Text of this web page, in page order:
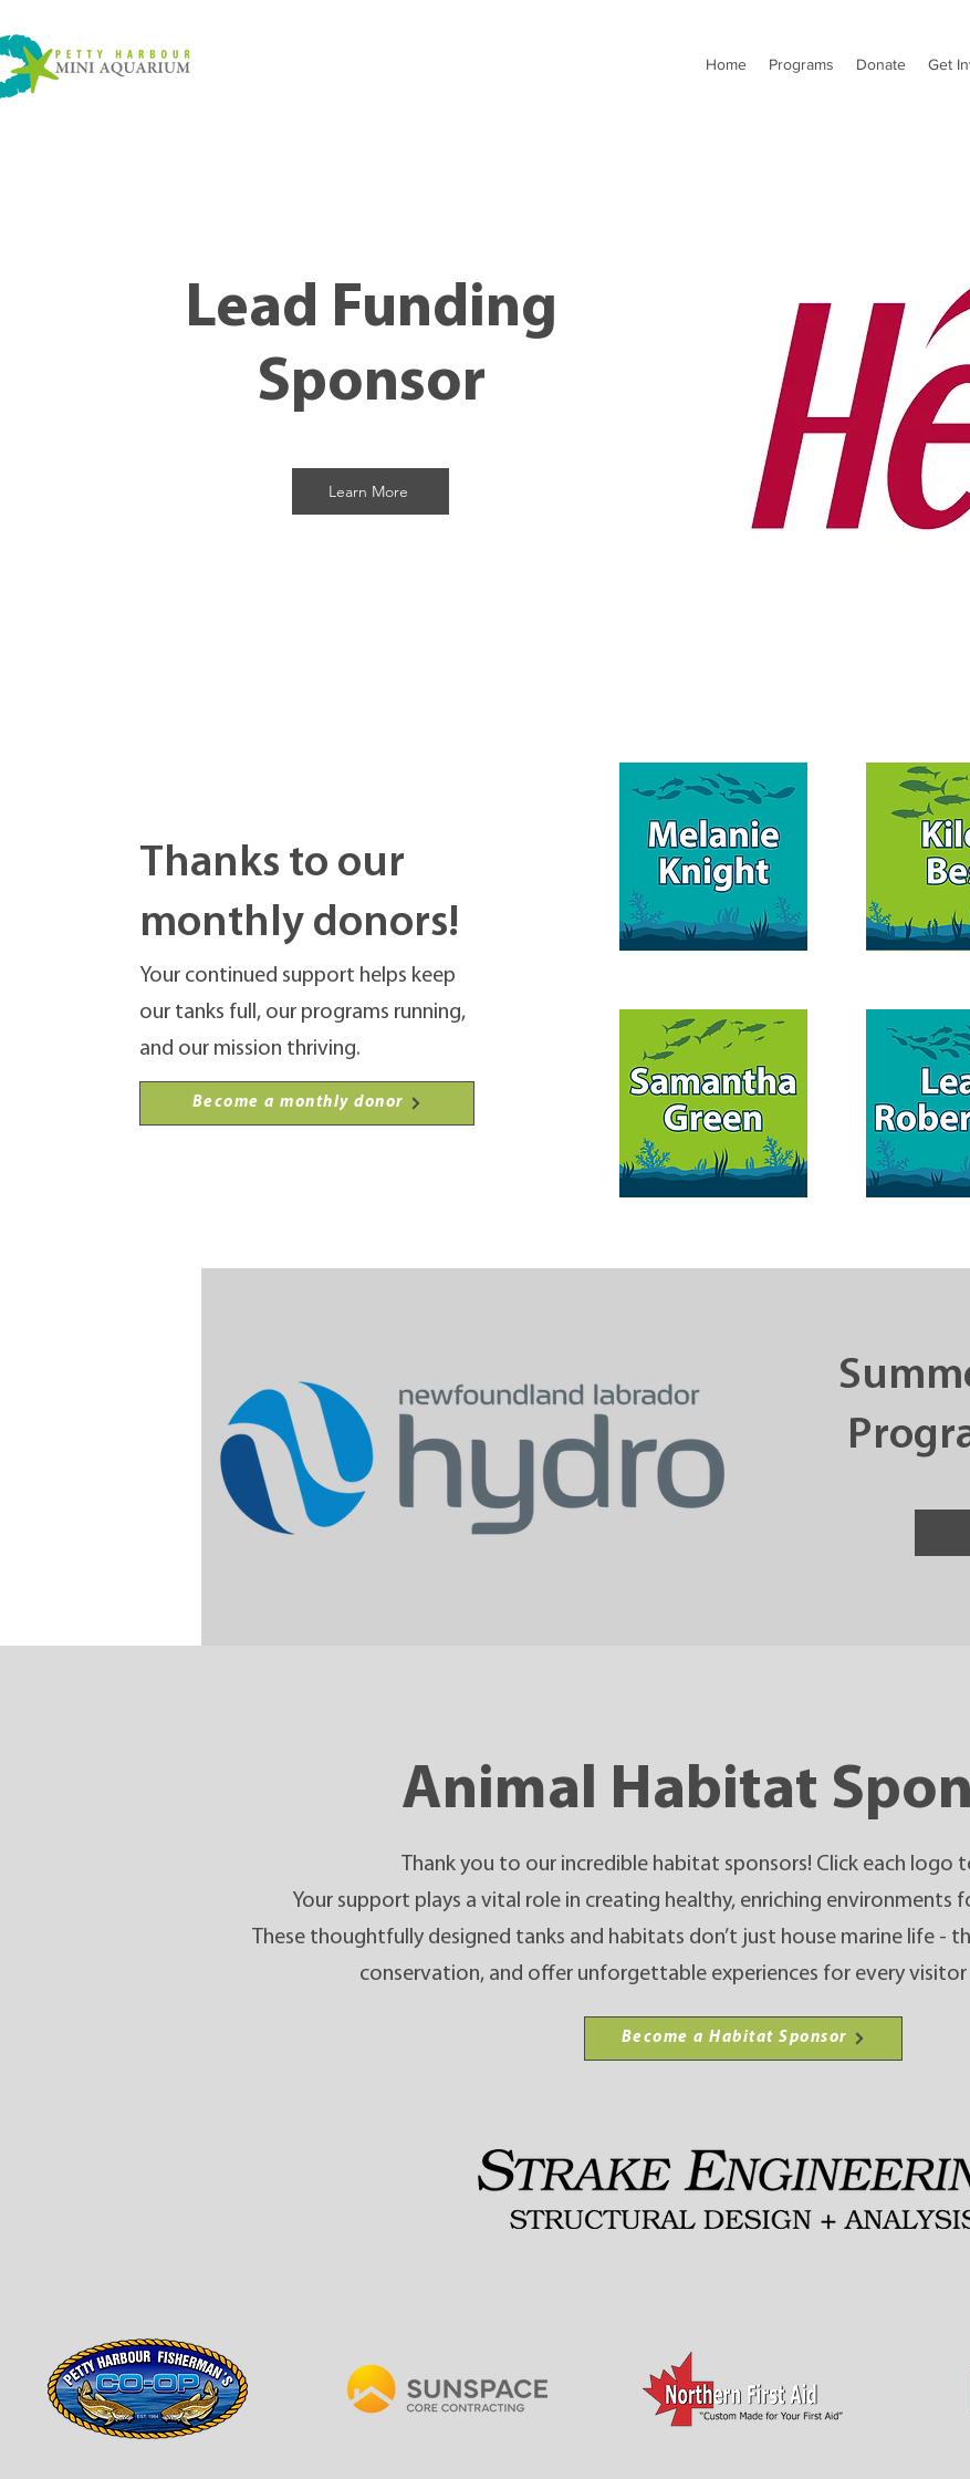
Home Programs Donate Get
Lead Funding
Sponsor
Learn More
Thanks to our
monthly donors!
Your continued support helps keep
our tanks full, our programs running,
and our mission thriving.
Become a monthly donor
Animal Habitat
Thank you to our incredible habitat sponsors! Click each logo
Your support plays a vital role in creating healthy, enriching environments
These thoughtfully designed tanks and habitats don’t just house marine life -
conservation, and offer unforgettable experiences for every visitor
Become a Habitat Sponsor